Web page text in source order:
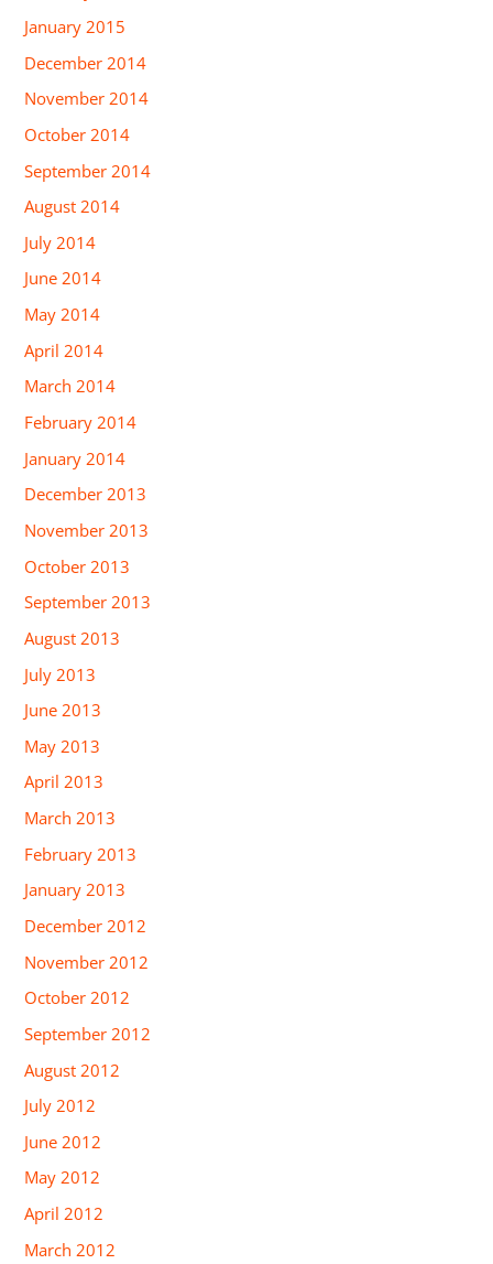
January 2015
December 2014
November 2014
October 2014
September 2014
August 2014
July 2014
June 2014
May 2014
April 2014
March 2014
February 2014
January 2014
December 2013
November 2013
October 2013
September 2013
August 2013
July 2013
June 2013
May 2013
April 2013
March 2013
February 2013
January 2013
December 2012
November 2012
October 2012
September 2012
August 2012
July 2012
June 2012
May 2012
April 2012
March 2012